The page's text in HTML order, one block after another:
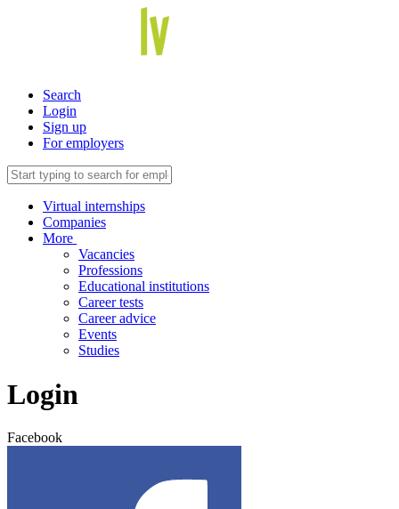
Search
Login
Sign up
For employers
Virtual internships
Companies
More
Vacancies
Professions
Educational institutions
Career tests
Career advice
Events
Studies
Login
Facebook